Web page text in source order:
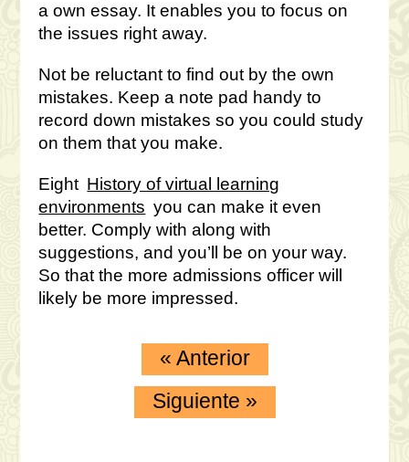
a own essay. It enables you to focus on
the issues right away.
Not be reluctant to find out by the own
mistakes. Keep a note pad handy to
record down mistakes so you could study
on them that you make.
Eight History of virtual learning
environments you can make it even
better. Comply with along with
suggestions, and you’ll be on your way.
So that the more admissions officer will
likely be more impressed.
« Anterior
Siguiente »